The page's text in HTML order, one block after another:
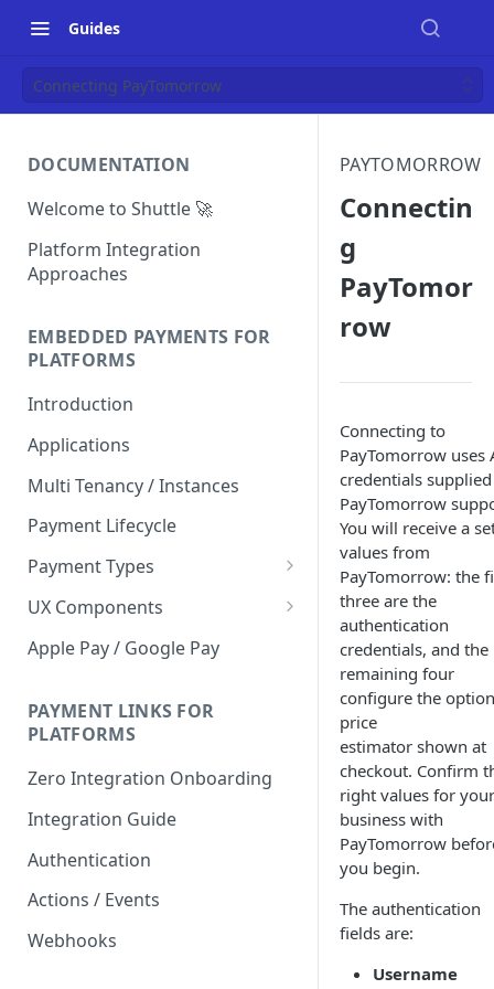
Guides
Connecting PayTomorrow
DOCUMENTATION
Welcome to Shuttle 🚀
Platform Integration
Approaches
EMBEDDED PAYMENTS FOR
PLATFORMS
Introduction
Applications
Multi Tenancy / Instances
Payment Lifecycle
Payment Types
Scheduler
UX Components
Merchant Setup
Checkout Integration Guide
Express Checkout
Apple Pay / Google Pay
PAYMENT LINKS FOR
PLATFORMS
Zero Integration Onboarding
Integration Guide
Authentication
Actions / Events
Webhooks
PAYTOMORROW
Connectin
g
PayTomor
row
Connecting to
PayTomorrow uses
credentials
PayTomorrow
You will receive a
values from
PayTomorrow: the
three are the
authentication
credentials, and the
remaining four
configure the
price
estimator shown at
checkout. Confirm
right values for your
business with
PayTomorrow
you begin.
The authentication
fields are:
Username